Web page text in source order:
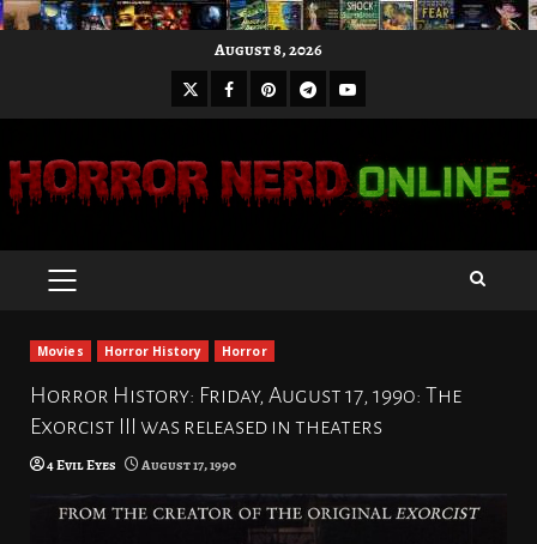
August 8, 2026
X Facebook
Pinterest
Telegram
Youtube
PRIMARY
Movies Horror History Horror
Horror History: Friday, August 17, 1990: The
Exorcist III was released in theaters
4 Evil Eyes August 17, 1990